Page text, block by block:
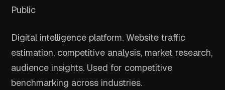
Public
Digital intelligence platform. Website traffic
estimation, competitive analysis, market research,
audience insights. Used for competitive
benchmarking across industries.